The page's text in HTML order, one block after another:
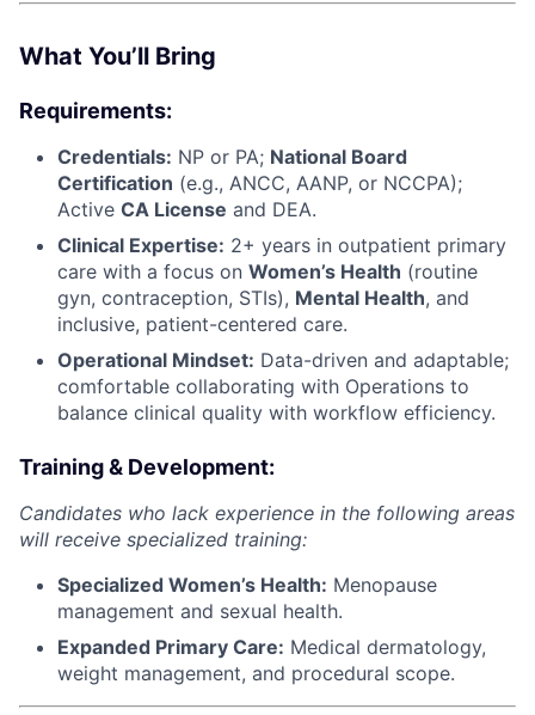
What You’ll Bring
Requirements:
Credentials: NP or PA; National Board
Certification (e.g., ANCC, AANP, or NCCPA);
Active CA License and DEA.
Clinical Expertise: 2+ years in outpatient primary
care with a focus on Women’s Health (routine
gyn, contraception, STIs), Mental Health, and
inclusive, patient-centered care.
Operational Mindset: Data-driven and adaptable;
comfortable collaborating with Operations to
balance clinical quality with workflow efficiency.
Training & Development:
Candidates who lack experience in the following areas
will receive specialized training:
Specialized Women’s Health: Menopause
management and sexual health.
Expanded Primary Care: Medical dermatology,
weight management, and procedural scope.